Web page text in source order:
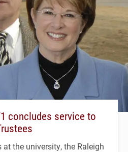
concludes service to
the university, the Raleigh